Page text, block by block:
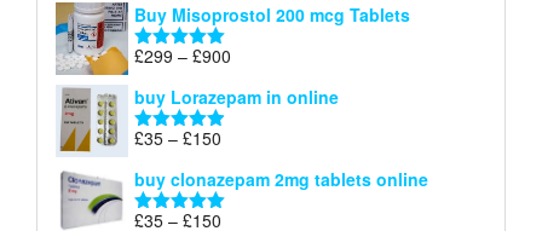
£23
through
£67
Buy Misoprostol 200 mcg Tablets
Rated5.00
£299 – £900
£299
buy Lorazepam in online
Rated 4.88
£35 – £150
£35
through
buy clonazepam 2mg tablets online
Rated 5.00
£35 – £150